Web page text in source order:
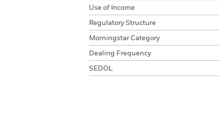
Use of Income
Regulatory Structure
Morningstar Category
Dealing Frequency
SEDOL